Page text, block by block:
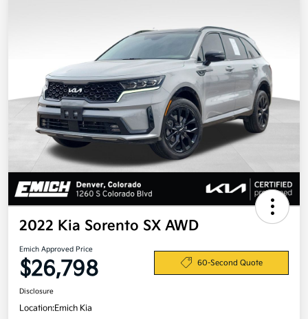
2022 Kia Sorento SX AWD
Emich Approved Price
$26,798 60-Second Quote
Disclosure
Location:Emich Kia